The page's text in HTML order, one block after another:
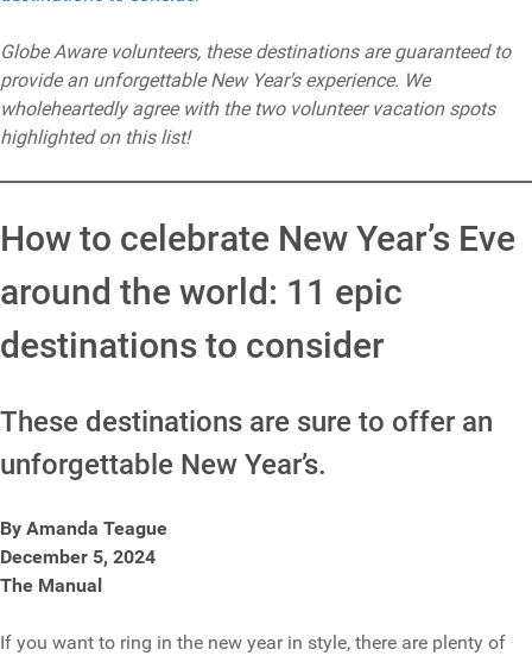
Globe Aware volunteers, these destinations are guaranteed to
provide an unforgettable New Year’s experience. We
wholeheartedly agree with the two volunteer vacation spots
highlighted on this list!
How to celebrate New Year’s Eve
around the world: 11 epic
destinations to consider
These destinations are sure to offer an
unforgettable New Year’s.
By Amanda Teague
December 5, 2024
The Manual
If you want to ring in the new year in style, there are plenty of